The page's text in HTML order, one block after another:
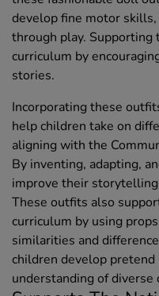
develop fine motor
through play. Supporting
curriculum by
stories.
Incorporating these
help children take on
aligning with the
By inventing, adapting,
improve their
These outfits also
curriculum by using
similarities and
children develop
understanding of